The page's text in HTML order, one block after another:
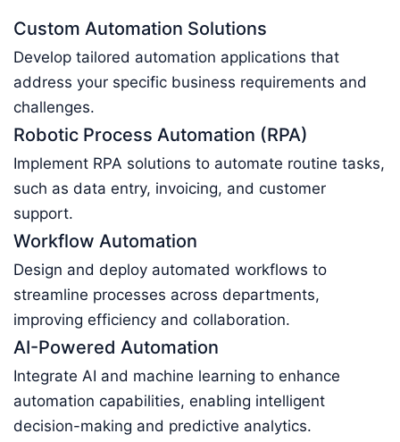
Custom Automation Solutions
Develop tailored automation applications that
address your specific business requirements and
challenges.
Robotic Process Automation (RPA)
Implement RPA solutions to automate routine tasks,
such as data entry, invoicing, and customer
support.
Workflow Automation
Design and deploy automated workflows to
streamline processes across departments,
improving efficiency and collaboration.
AI-Powered Automation
Integrate AI and machine learning to enhance
automation capabilities, enabling intelligent
decision-making and predictive analytics.